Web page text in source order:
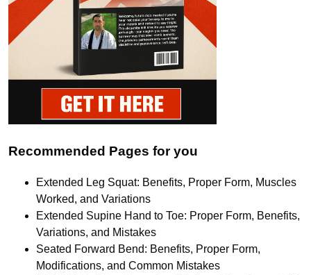
Recommended Pages for you
Extended Leg Squat: Benefits, Proper Form, Muscles
Worked, and Variations
Extended Supine Hand to Toe: Proper Form, Benefits,
Variations, and Mistakes
Seated Forward Bend: Benefits, Proper Form,
Modifications, and Common Mistakes